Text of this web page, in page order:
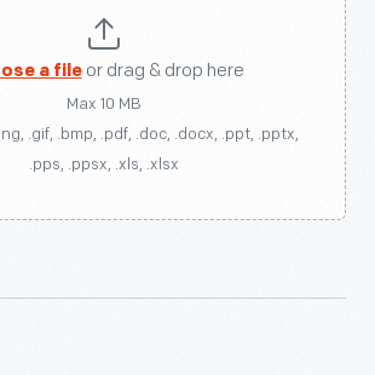
a fileor drag & drop here
Max 10 MB
.gif, .bmp, .pdf, .doc, .docx, .ppt, .pptx,
.pps, .ppsx, .xls, .xlsx